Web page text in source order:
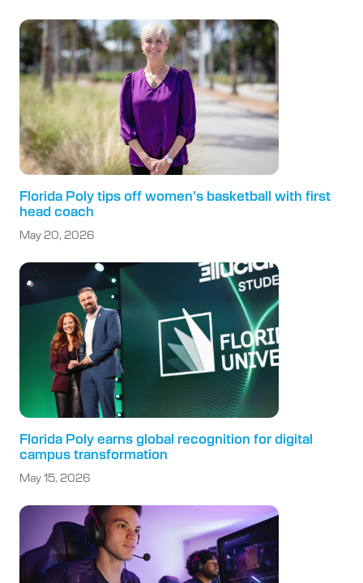
Florida Poly tips off women’s basketball with first
head coach
May 20, 2026
Florida Poly earns global recognition for digital
campus transformation
May 15, 2026